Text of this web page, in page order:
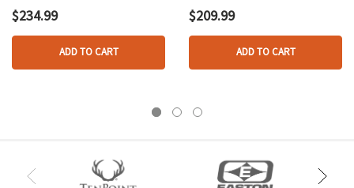
$234.99
ADD TO CART
$209.99
ADD TO CART